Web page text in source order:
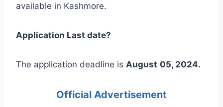
available in Kashmore.
Application Last date?
The application deadline is August 05, 2024.
Official Advertisement